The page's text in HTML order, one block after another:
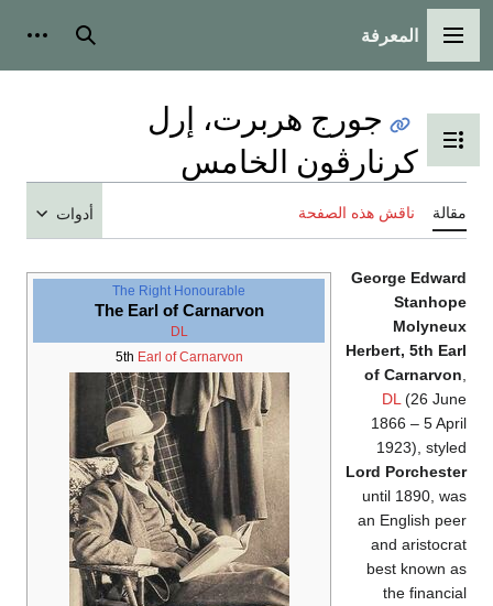
القائمة الرئيسية
المعرفة بحث
تبديل عرض جدول المحتويات
جورج هربرت، إرل
كرنارڤون الخامس
مقالة ناقش هذه الصفحة أدوات
The Right Honourable
The Earl of Carnarvon
DL
5th Earl of Carnarvon
George Edward
Stanhope
Molyneux
Herbert, 5th Earl
of Carnarvon
DL (26 June
1866 – 5 April
1923), styled
Lord Porchester
until 1890, was
an English peer
and aristocrat
best known as
the financial